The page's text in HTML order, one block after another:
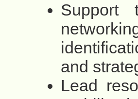
Support
and
Lead